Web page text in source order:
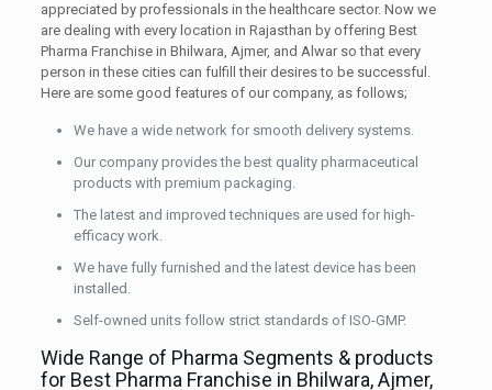
appreciated by professionals in the healthcare sector. Now we
are dealing with every location in Rajasthan by offering Best
Pharma Franchise in Bhilwara, Ajmer, and Alwar so that every
person in these cities can fulfill their desires to be successful.
Here are some good features of our company, as follows;
We have a wide network for smooth delivery systems.
Our company provides the best quality pharmaceutical
products with premium packaging.
The latest and improved techniques are used for high-
efficacy work.
We have fully furnished and the latest device has been
installed.
Self-owned units follow strict standards of ISO-GMP.
Wide Range of Pharma Segments & products
for Best Pharma Franchise in Bhilwara, Ajmer,